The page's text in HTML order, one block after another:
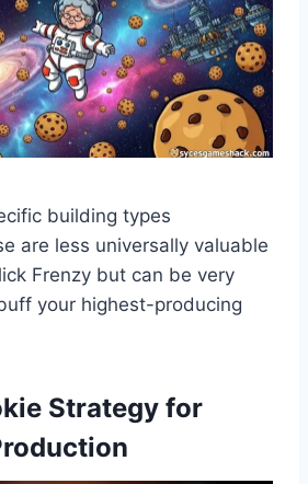
building types
are less universally valuable
Frenzy but can be very
your highest-producing
Strategy for